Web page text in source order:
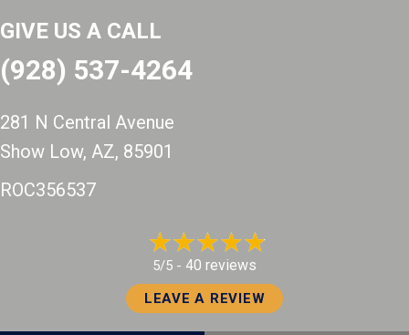
GIVE US A CALL
(928) 537-4264
281 N Central Avenue
Show Low, AZ, 85901
ROC356537
5/5 - 40 reviews
LEAVE A REVIEW